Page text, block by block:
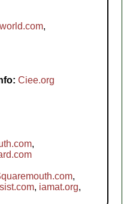
,
Ciee.org
,
,
, iamat.org,